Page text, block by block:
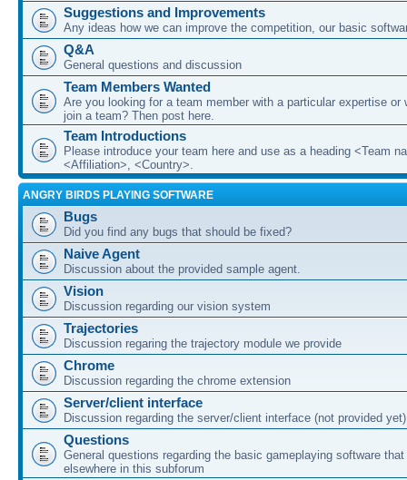
Suggestions and Improvements
Any ideas how we can improve the competition, our basic
Q&A
General questions and discussion
Team Members Wanted
Are you looking for a team member with a particular expertise or
join a team? Then post here.
Team Introductions
Please introduce your team here and use as a heading <Team
<Affiliation>, <Country>.
ANGRY BIRDS PLAYING SOFTWARE
Bugs
Did you find any bugs that should be fixed?
Naive Agent
Discussion about the provided sample agent.
Vision
Discussion regarding our vision system
Trajectories
Discussion regaring the trajectory module we provide
Chrome
Discussion regarding the chrome extension
Server/client interface
Discussion regarding the server/client interface (not provided yet)
Questions
General questions regarding the basic gameplaying software
elsewhere in this subforum